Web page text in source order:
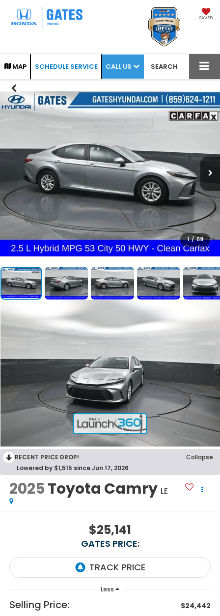
SAVED
MAP SCHEDULE SERVICE CALL US SEARCH
1 / 69
RECENT PRICE DROP!
Collapse
Lowered by $1,515 since Jun 17, 2026
2025Toyota Camry LE
$25,141
GATES PRICE:
Less
Selling Price: $24,442